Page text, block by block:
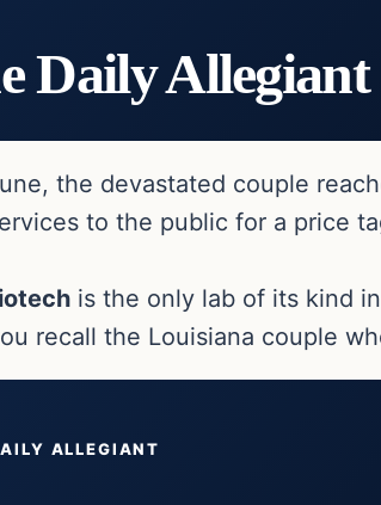
Daily Allegiant
the devastated couple
to the public for a price
is the only lab of its kind
recall the Louisiana couple
ALLEGIANT